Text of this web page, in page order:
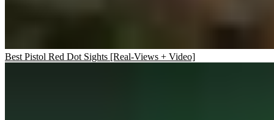
Best Pistol Red Dot Sights [Real-Views + Video]